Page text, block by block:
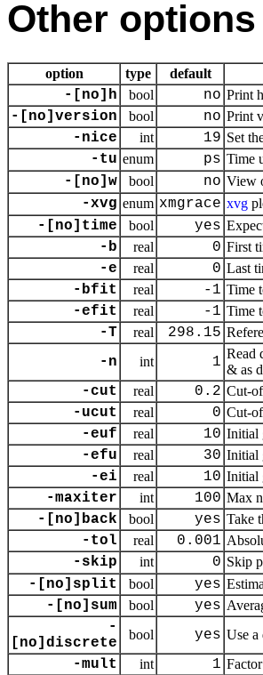
Other options
option type default
-[no]h bool no Print
-[no]version bool no Print
-nice int 19 Set
-tu enum ps Time
-[no]w
bool no View
-xvg enum xmgrace xvg
-[no]time
bool yes
-b real 0 First
-e real 0 Last
-bfit real -1 Time
-efit real -1 Time
-T real 298.15
-n int 1
Read
& as
-cut real 0.2 Cut-
-ucut real 0 Cut-
-euf real 10 Initial
-efu real 30 Initial
-ei real 10 Initial
-maxiter int 100 Max
-[no]back bool yes Take
-tol real 0.001
-skip int 0 Skip
-[no]split
bool yes
-[no]sum bool yes
-
[no]discrete
bool yes Use a
-mult int 1